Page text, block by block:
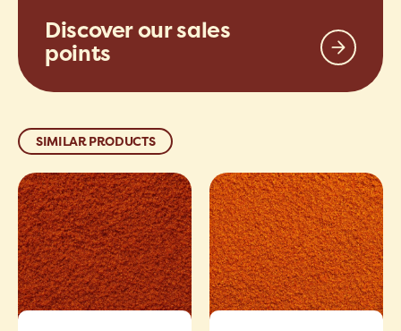
Discover our sales
points
SIMILAR PRODUCTS